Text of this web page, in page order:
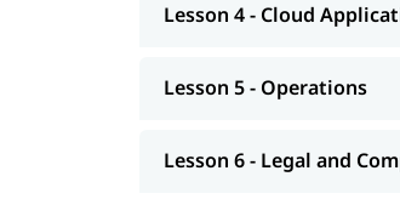
Exam Duration: 3 Hrs.
Lesson 4 - Cloud
Lesson 5 - Operations
Lesson 6 - Legal and